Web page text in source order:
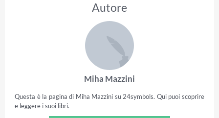
Autore
Miha Mazzini
Questa è la pagina di Miha Mazzini su 24symbols. Qui puoi scoprire
e leggere i suoi libri.